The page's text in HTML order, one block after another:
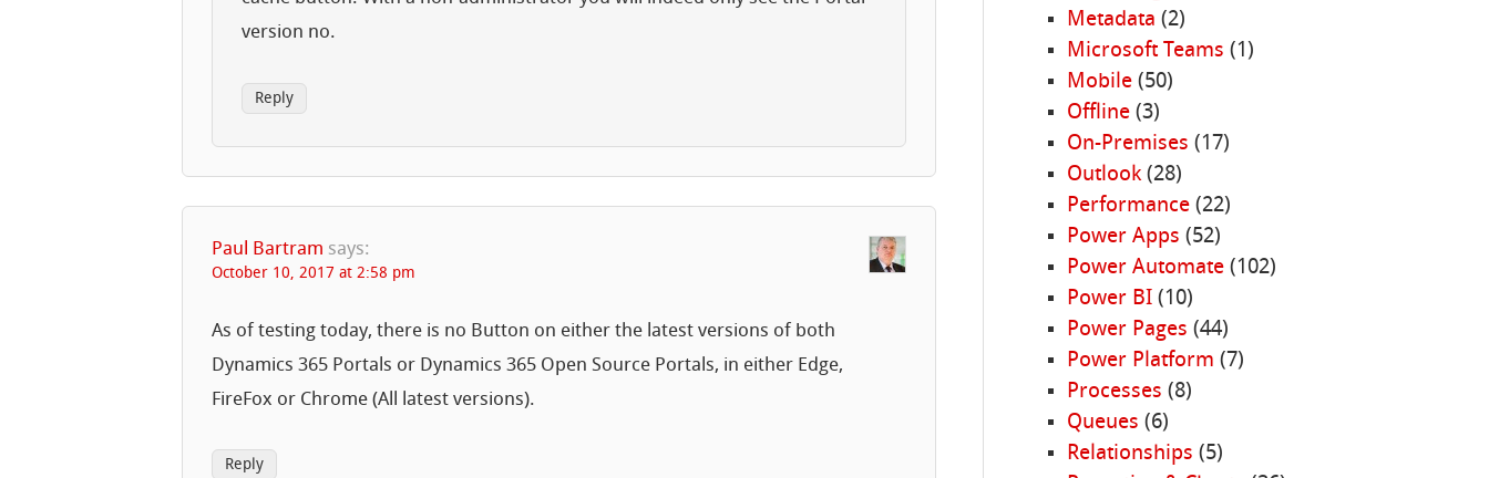
version no.
Reply
Paul Bartram says:
October 10, 2017 at 2:58 pm
As of testing today, there is no Button on either the latest versions of both
Dynamics 365 Portals or Dynamics 365 Open Source Portals, in either Edge,
FireFox or Chrome (All latest versions).
Reply
Metadata (2)
Microsoft Teams (1)
Mobile(50)
Offline(3)
On-Premises (17)
Outlook(28)
Performance(22)
Power Apps (52)
Power Automate(102)
Power BI(10)
Power Pages (44)
Power Platform (7)
Processes (8)
Queues (6)
Relationships (5)